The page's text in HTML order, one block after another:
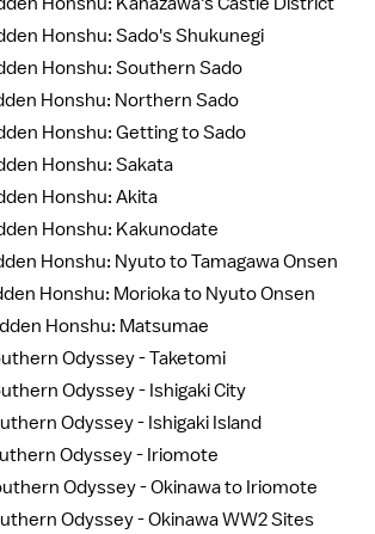
Honshu: Sado's Shukunegi
Honshu: Southern Sado
Honshu: Northern Sado
Honshu: Getting to Sado
Honshu: Sakata
Honshu: Akita
Honshu: Kakunodate
Honshu: Nyuto to Tamagawa Onsen
Honshu: Morioka to Nyuto Onsen
Honshu: Matsumae
Odyssey - Taketomi
Odyssey - Ishigaki City
Odyssey - Ishigaki Island
Odyssey - Iriomote
Odyssey - Okinawa to Iriomote
Odyssey - Okinawa WW2 Sites